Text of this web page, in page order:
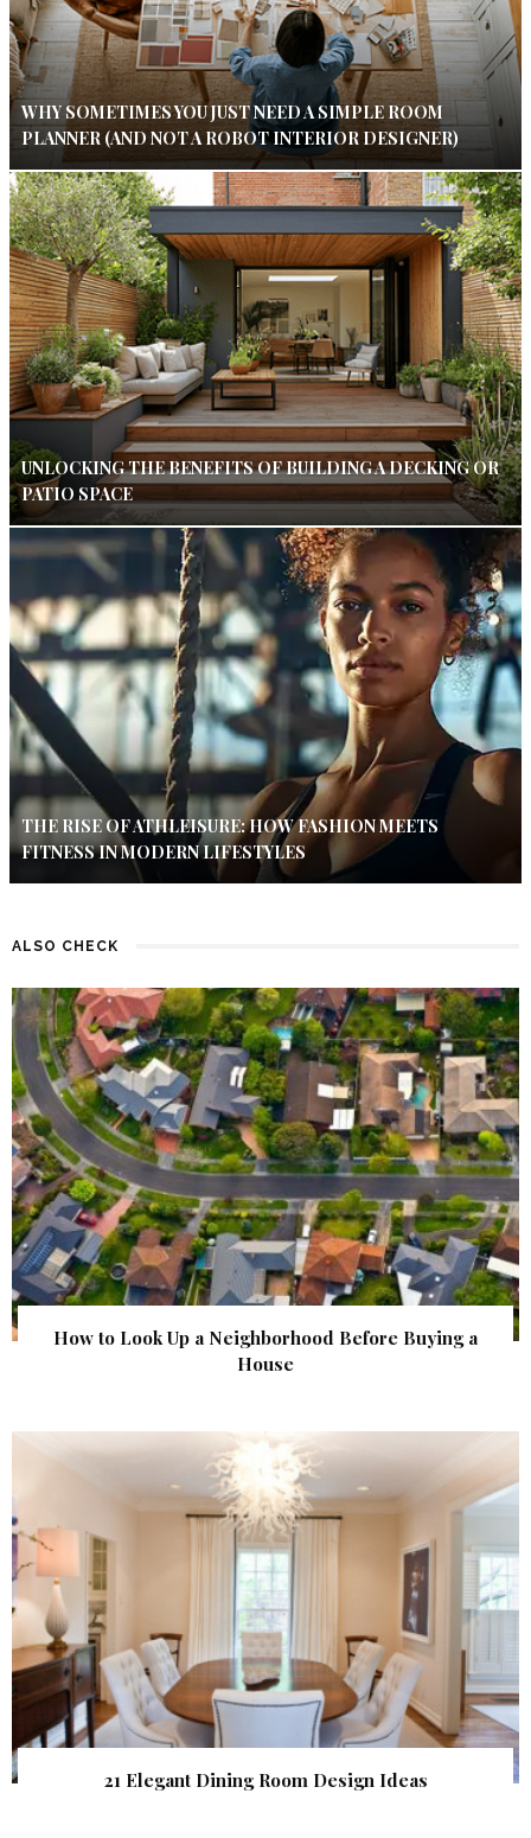
WHY SOMETIMES YOU JUST NEED A SIMPLE ROOM
PLANNER (AND NOT A ROBOT INTERIOR DESIGNER)
UNLOCKING THE BENEFITS OF BUILDING A DECKING OR
PATIO SPACE
THE RISE OF ATHLEISURE: HOW FASHION MEETS
FITNESS IN MODERN LIFESTYLES
ALSO CHECK
How to Look Up a Neighborhood Before Buying a
House
21 Elegant Dining Room Design Ideas